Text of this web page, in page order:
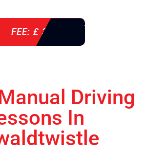
FEE: £ 360
Driving
In